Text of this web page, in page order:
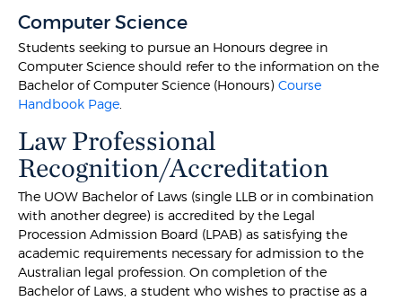
Computer Science
Students seeking to pursue an Honours degree in
Computer Science should refer to the information on the
Bachelor of Computer Science (Honours)Course
Handbook Page
Law Professional
Recognition/Accreditation
The UOW Bachelor of Laws (single LLB or in combination
with another degree) is accredited by the Legal
Procession Admission Board (LPAB) as satisfying the
academic requirements necessary for admission to the
Australian legal profession. On completion of the
Bachelor of Laws, a student who wishes to practise as a